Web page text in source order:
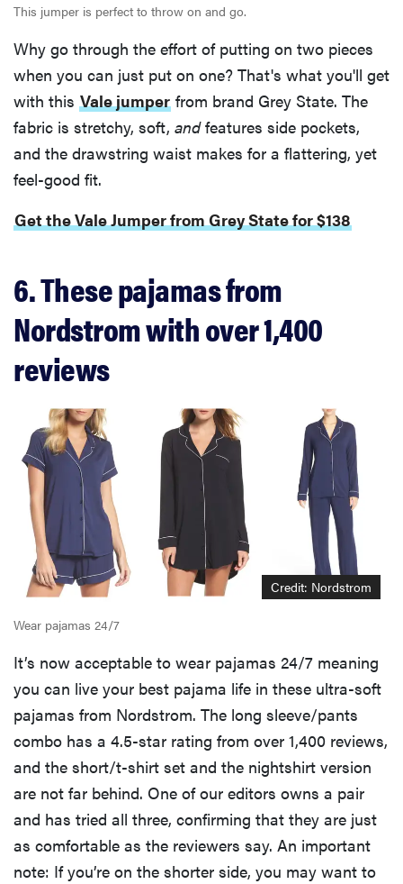
This jumper is perfect to throw on and go.
Why go through the effort of putting on two pieces
when you can just put on one? That's what you'll get
with this Vale jumper from brand Grey State. The
fabric is stretchy, soft, andfeatures side pockets,
and the drawstring waist makes for a flattering, yet
feel-good fit.
Get the Vale Jumper from Grey State for $138
6. These pajamas from
Nordstrom with over 1,400
reviews
Credit: Nordstrom
Wear pajamas 24/7
It’s now acceptable to wear pajamas 24/7 meaning
you can live your best pajama life in these ultra-soft
pajamas from Nordstrom. The long sleeve/pants
combo has a 4.5-star rating from over 1,400 reviews,
and the short/t-shirt set and the nightshirt version
are not far behind. One of our editors owns a pair
and has tried all three, confirming that they are just
as comfortable as the reviewers say. An important
note: If you’re on the shorter side, you may want to